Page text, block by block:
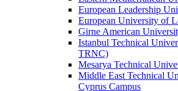
European Leadership
European University of
Girne American
Istanbul Technical
TRNC)
Mesarya Technical
Middle East Technical
Cyprus Campus